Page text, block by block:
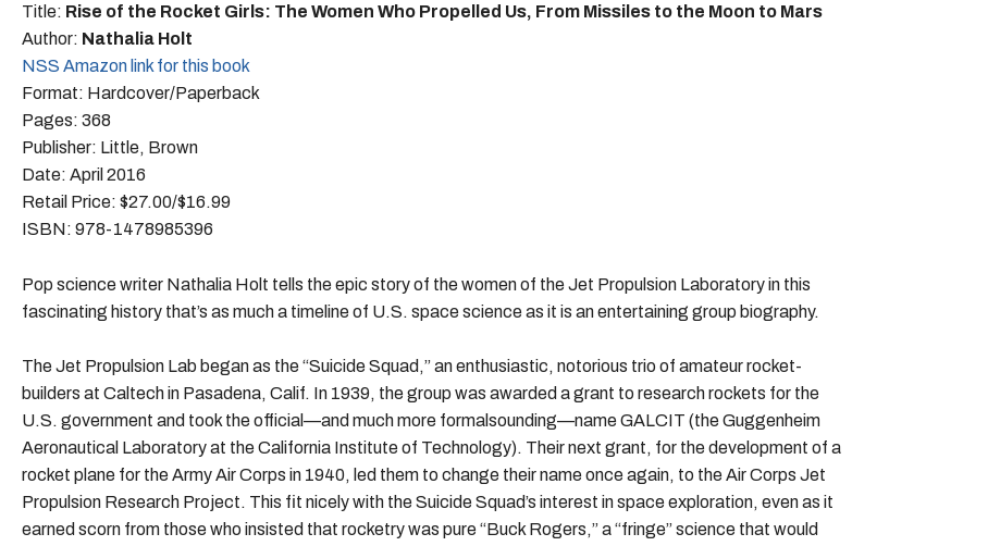
Title: Rise of the Rocket Girls: The Women Who Propelled Us, From Missiles to the Moon to Mars
Author: Nathalia Holt
NSS Amazon link for this book
Format: Hardcover/Paperback
Pages: 368
Publisher: Little, Brown
Date: April 2016
Retail Price: $27.00/$16.99
ISBN: 978-1478985396
Pop science writer Nathalia Holt tells the epic story of the women of the Jet Propulsion Laboratory in this
fascinating history that’s as much a timeline of U.S. space science as it is an entertaining group biography.
The Jet Propulsion Lab began as the “Suicide Squad,” an enthusiastic, notorious trio of amateur rocket-
builders at Caltech in Pasadena, Calif. In 1939, the group was awarded a grant to research rockets for the
U.S. government and took the official—and much more formalsounding—name GALCIT (the Guggenheim
Aeronautical Laboratory at the California Institute of Technology). Their next grant, for the development of a
rocket plane for the Army Air Corps in 1940, led them to change their name once again, to the Air Corps Jet
Propulsion Research Project. This fit nicely with the Suicide Squad’s interest in space exploration, even as it
earned scorn from those who insisted that rocketry was pure “Buck Rogers,” a “fringe” science that would